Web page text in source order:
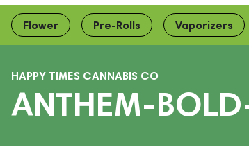
Flower Pre-Rolls Vaporizers
HAPPY TIMES CANNABIS CO
ANTHEM-